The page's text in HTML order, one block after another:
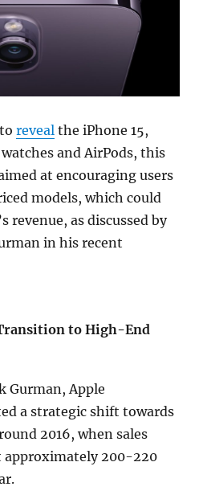
toreveal the iPhone 15,
and AirPods, this
at encouraging users
models, which could
revenue, as discussed by
in his recent
Transition to High-End
Gurman, Apple
a strategic shift towards
2016, when sales
approximately 200-220